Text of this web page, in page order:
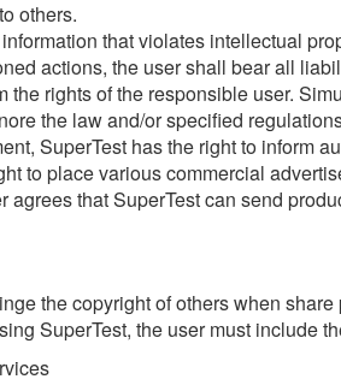
others.
that violates intellectual
actions, the user shall bear all
the rights of the responsible user.
the law and/or specified
SuperTest has the right to inform
to place various commercial
that SuperTest can send
the copyright of others when
SuperTest, the user must include